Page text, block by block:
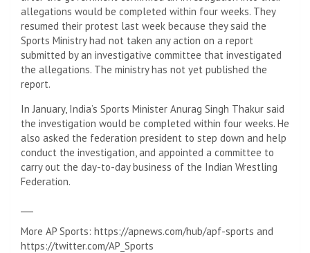
allegations would be completed within four weeks. They
resumed their protest last week because they said the
Sports Ministry had not taken any action on a report
submitted by an investigative committee that investigated
the allegations. The ministry has not yet published the
report.
In January, India’s Sports Minister Anurag Singh Thakur said
the investigation would be completed within four weeks. He
also asked the federation president to step down and help
conduct the investigation, and appointed a committee to
carry out the day-to-day business of the Indian Wrestling
Federation.
More AP Sports: https://apnews.com/hub/apf-sports and
https://twitter.com/AP_Sports